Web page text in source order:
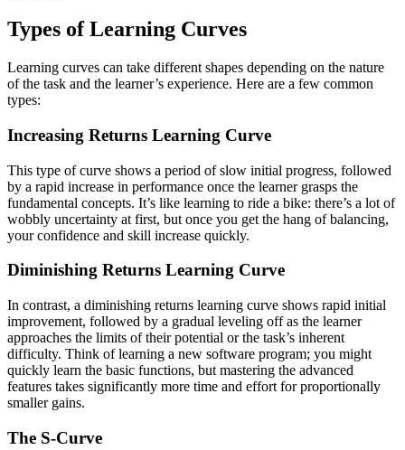
Types of Learning Curves
Learning curves can take different shapes depending on the nature
of the task and the learner’s experience. Here are a few common
types:
Increasing Returns Learning Curve
This type of curve shows a period of slow initial progress, followed
by a rapid increase in performance once the learner grasps the
fundamental concepts. It’s like learning to ride a bike: there’s a lot of
wobbly uncertainty at first, but once you get the hang of balancing,
your confidence and skill increase quickly.
Diminishing Returns Learning Curve
In contrast, a diminishing returns learning curve shows rapid initial
improvement, followed by a gradual leveling off as the learner
approaches the limits of their potential or the task’s inherent
difficulty. Think of learning a new software program; you might
quickly learn the basic functions, but mastering the advanced
features takes significantly more time and effort for proportionally
smaller gains.
The S-Curve